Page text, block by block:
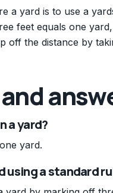
a yard is to use a
feet equals one
off the distance by
a yard?
yard.
using a standard